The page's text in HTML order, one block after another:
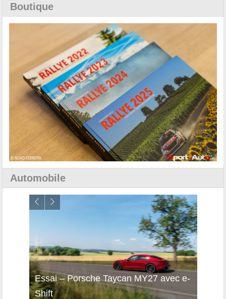
Boutique
Automobile
Essai – Porsche Taycan MY27 avec e-
Shift